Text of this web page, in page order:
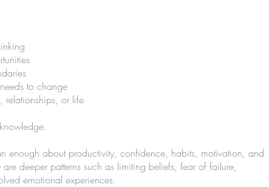
to change
relationships, or life
enough about productivity, confidence, habits, motivation, and
deeper patterns such as limiting beliefs, fear of failure,
emotional experiences.